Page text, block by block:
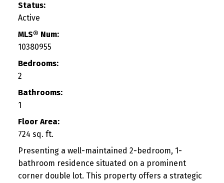
Status:
Active
MLS® Num:
10380955
Bedrooms:
2
Bathrooms:
1
Floor Area:
724 sq. ft.
Presenting a well-maintained 2-bedroom, 1-
bathroom residence situated on a prominent
corner double lot. This property offers a strategic